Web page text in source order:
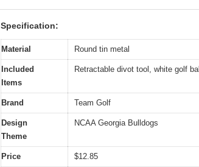
Specification:
Material Round tin metal
Included
Items
Retractable divot tool, white golf ball
Brand Team Golf
Design
Theme
NCAA Georgia Bulldogs
Price $12.85